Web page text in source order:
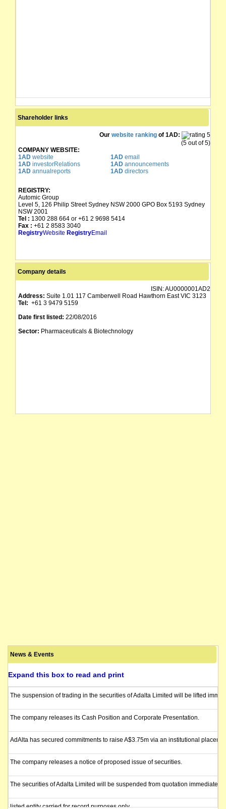
Shareholder links
Our website ranking of 1AD:
(5 out of 5)
COMPANY WEBSITE:
1AD website 1ADemail
1AD investorRelations 1ADannouncements
1AD annualreports 1ADdirectors
REGISTRY:
Automic Group
Level 5, 126 Philip Street Sydney NSW 2000 GPO Box 5193 Sydney
NSW 2001
Tel : 1300 288 664 or +61 2 9698 5414
Fax : +61 2 8583 3040
RegistryWebsite RegistryEmail
Company details
ISIN:AU0000001AD2
Address: Suite 1.01 117 Camberwell Road Hawthorn East VIC 3123
Tel: +61 3 9479 5159
Date first listed: 22/08/2016
Sector: Pharmaceuticals & Biotechnology
News & Events
Expand this box to read and print
The suspension of trading in the securities of Adalta Limited will be lifted
The company releases its Cash Position and Corporate Presentation.
AdAlta has secured commitments to raise A$3.75m via an institutional
The company releases a notice of proposed issue of securities.
The securities of Adalta Limited will be suspended from quotation
listed entity carried for record purposes only